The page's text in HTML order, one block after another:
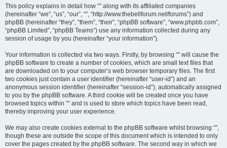
This policy explains in detail how “” along with its affiliated companies
(hereinafter “we”, “us”, “our”, “”, “http://www.thebellforum.net/forums”) and
phpBB (hereinafter “they”, “them”, “their”, “phpBB software”, “www.phpbb.com”,
“phpBB Limited”, “phpBB Teams”) use any information collected during any
session of usage by you (hereinafter “your information”).
Your information is collected via two ways. Firstly, by browsing “” will cause the
phpBB software to create a number of cookies, which are small text files that
are downloaded on to your computer’s web browser temporary files. The first
two cookies just contain a user identifier (hereinafter “user-id”) and an
anonymous session identifier (hereinafter “session-id”), automatically assigned
to you by the phpBB software. A third cookie will be created once you have
browsed topics within “” and is used to store which topics have been read,
thereby improving your user experience.
We may also create cookies external to the phpBB software whilst browsing “”,
though these are outside the scope of this document which is intended to only
cover the pages created by the phpBB software. The second way in which we